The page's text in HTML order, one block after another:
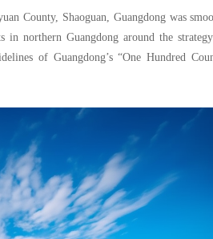
County, Shaoguan, Guangdong was
northern Guangdong around the
of Guangdong’s “One Hundred